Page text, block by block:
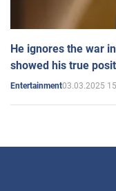
He ignores the war
showed his true
Entertainment03.03.2025